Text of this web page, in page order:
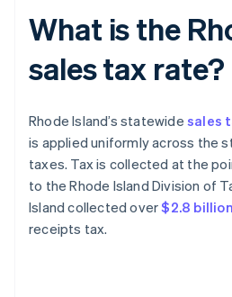
What is the
sales tax rate?
Rhode Island’s statewide sales
is applied uniformly across the
taxes. Tax is collected at the
to the Rhode Island Division of
Island collected over$2.8 billion
receipts tax.